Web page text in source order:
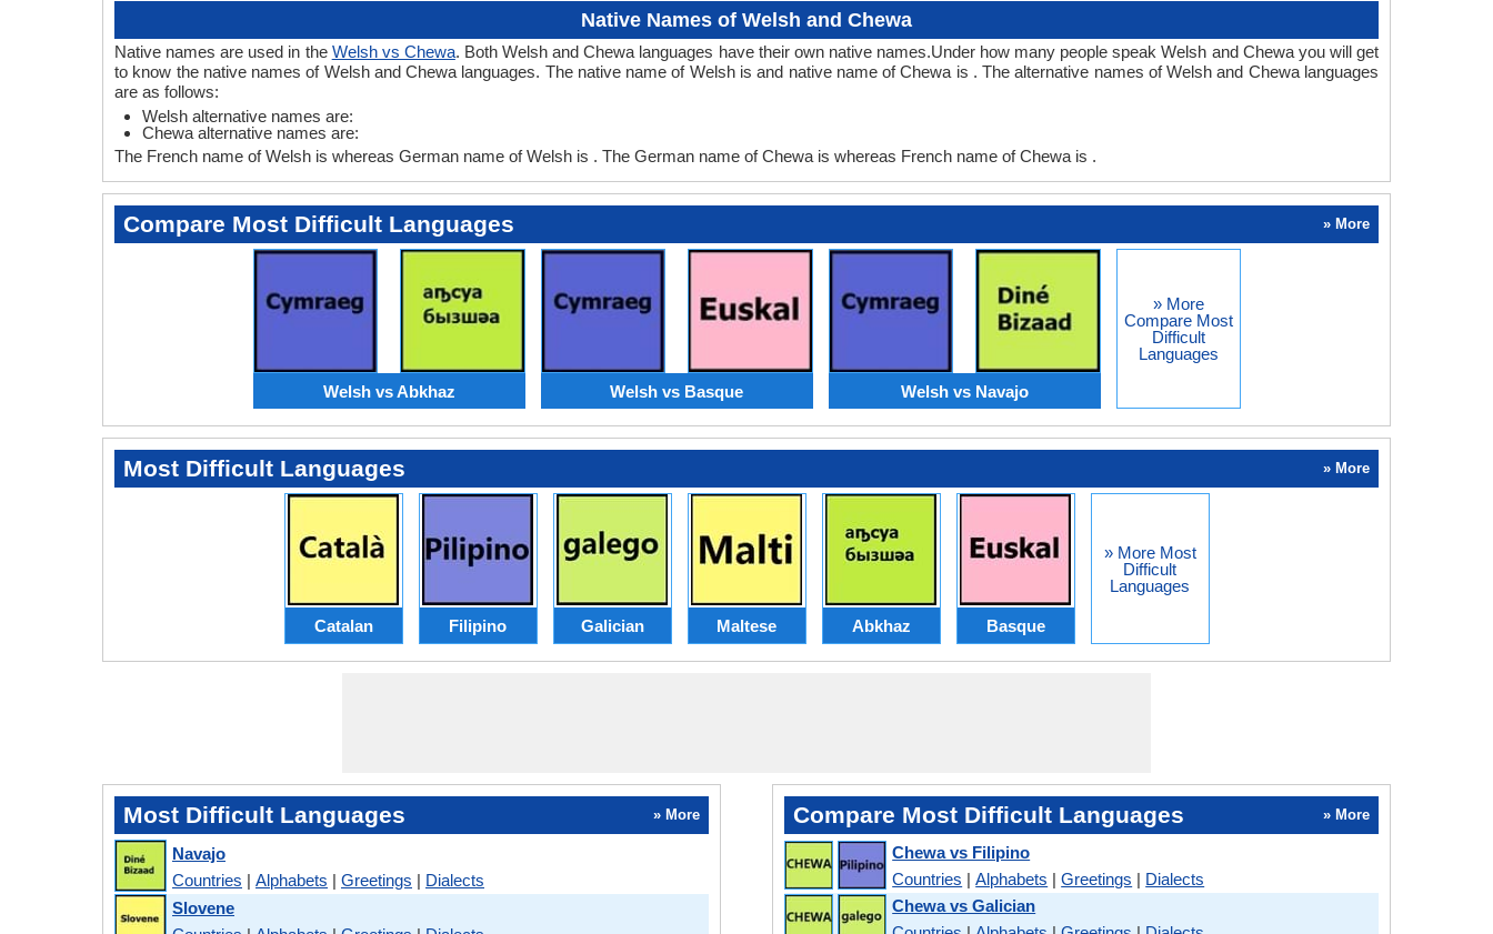
Native Names of Welsh and Chewa
Native names are used in the Welsh vs Chewa. Both Welsh and Chewa languages have their own native names.Under how many people speak Welsh and Chewa you will get
to know the native names of Welsh and Chewa languages. The native name of Welsh is and native name of Chewa is . The alternative names of Welsh and Chewa languages
are as follows:
Welsh alternative names are:
Chewa alternative names are:
The French name of Welsh is whereas German name of Welsh is . The German name of Chewa is whereas French name of Chewa is .
Compare Most Difficult Languages » More
Welsh vs Abkhaz Welsh vs Basque Welsh vs Navajo
» More
Compare Most
Difficult
Languages
Most Difficult Languages » More
Catalan Filipino Galician Maltese Abkhaz Basque
» More Most
Difficult
Languages
Most Difficult Languages » More
Navajo
Countries | Alphabets | Greetings | Dialects
Slovene
Compare Most Difficult Languages » More
Chewa vs Filipino
Countries |Alphabets |Greetings | Dialects
Chewa vs Galician